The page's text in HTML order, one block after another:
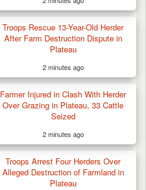
Troops Rescue 13-Year-Old Herder
After Farm Destruction Dispute in
Plateau
2 minutes ago
Farmer Injured in Clash With Herder
Over Grazing in Plateau, 33 Cattle
Seized
2 minutes ago
Troops Arrest Four Herders Over
Alleged Destruction of Farmland in
Plateau